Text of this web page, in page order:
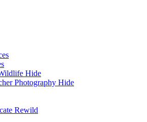
Hide
Photography Hide
Rewild